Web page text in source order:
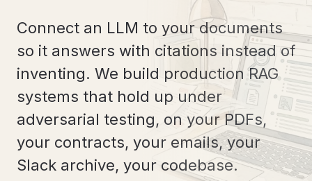
Connect an LLM to your documents
so it answers with citations instead of
inventing. We build production RAG
systems that hold up under
adversarial testing, on your PDFs,
your contracts, your emails, your
Slack archive, your codebase.